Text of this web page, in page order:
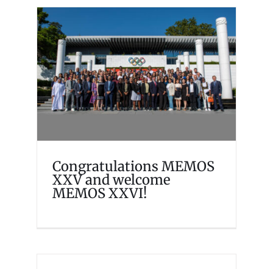
Congratulations MEMOS
XXV and welcome MEMOS
XXVI!
Congratulations MEMOS
XXV and welcome
MEMOS XXVI!